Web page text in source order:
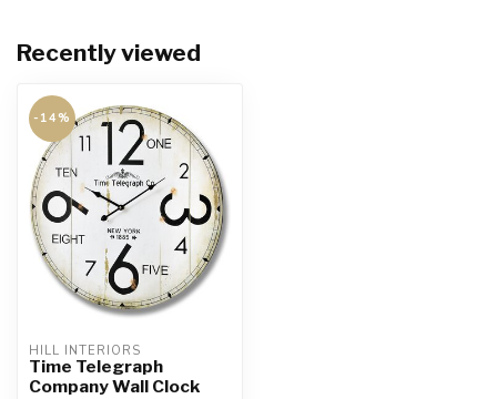
Recently viewed
-14%
HILL INTERIORS
Time Telegraph
Company Wall Clock